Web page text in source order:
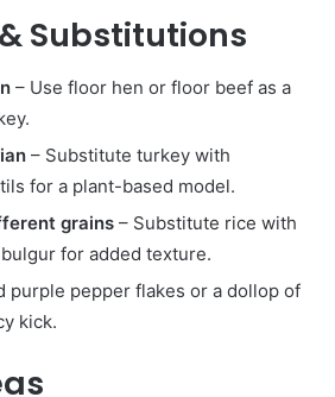
Substitutions
– Use floor hen or floor beef as a
– Substitute turkey with
for a plant-based model.
grains – Substitute rice with
for added texture.
purple pepper flakes or a dollop of
kick.